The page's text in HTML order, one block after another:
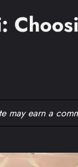
may earn a